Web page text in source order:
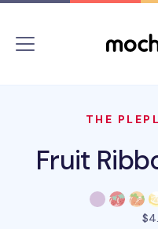
THE
Fruit